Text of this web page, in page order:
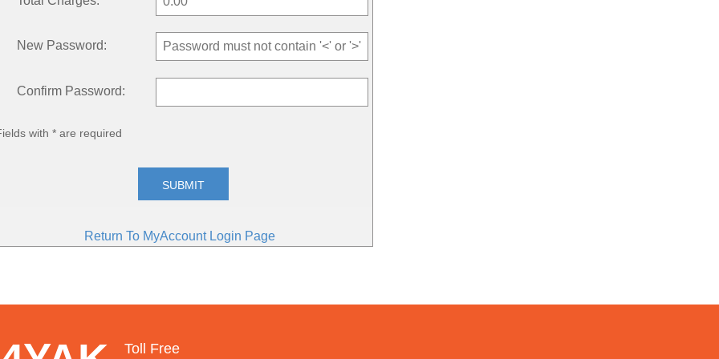
New Password:
Confirm Password:
with * are required
SUBMIT
Return To MyAccount Login Page
Toll Free